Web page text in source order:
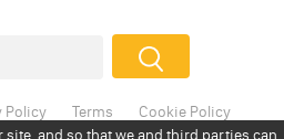
Policy Terms
Cookie Policy
About Us Contact Us